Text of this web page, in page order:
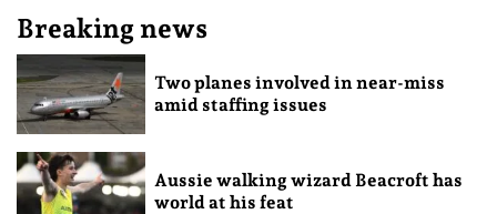
Breaking news
Two planes involved in near-miss
amid staffing issues
Aussie walking wizard Beacroft has
world at his feat